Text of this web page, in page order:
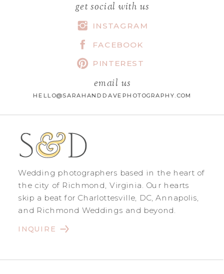
SAVE MY NAME, EMAIL, AND
WEBSITE IN THIS BROWSER FOR
THE NEXT TIME I COMMENT.
get social with us
INSTAGRAM
FACEBOOK
PINTEREST
Wedding photographers based in the heart of
the city of Richmond, Virginia. Our hearts
skip a beat for Charlottesville, DC, Annapolis,
and Richmond Weddings and beyond.
INQUIRE
email us
HELLO@SARAHANDDAVEPHOTOGRAPHY.COM